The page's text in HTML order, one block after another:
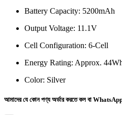
Battery Capacity: 5200mAh
Output Voltage: 11.1V
Cell Configuration: 6-Cell
Energy Rating: Approx.
Color: Silver
আমাদের যে কোন পণ্য অর্ডার করতে কল বা